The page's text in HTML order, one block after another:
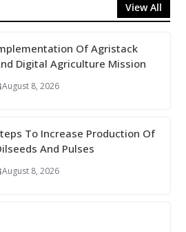
View All
Of Agristack
Digital Agriculture Mission
August 8, 2026
To Increase Production Of
And Pulses
August 8, 2026